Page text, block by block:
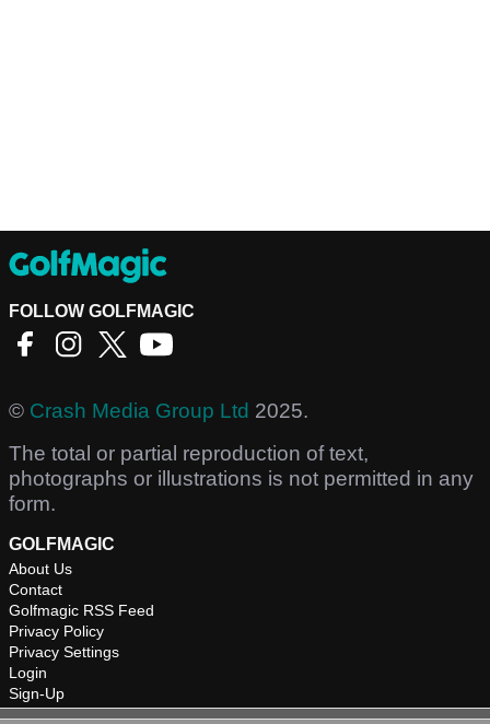
FOLLOW GOLFMAGIC
© Crash Media Group Ltd 2025.
The total or partial reproduction of text,
photographs or illustrations is not permitted in any
form.
GOLFMAGIC
About Us
Contact
Golfmagic RSS Feed
Privacy Policy
Privacy Settings
Login
Sign-Up